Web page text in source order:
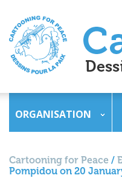
ORGANISATION
Cartooning for Peace /
Pompidou on 20